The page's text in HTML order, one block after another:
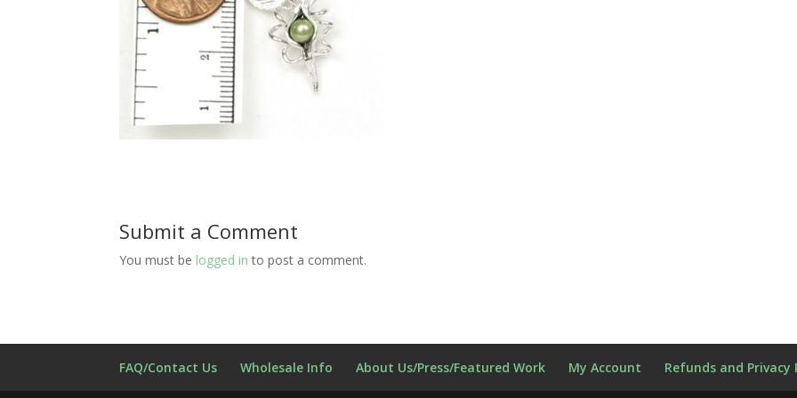
Submit a Comment
You must be logged in to post a comment.
FAQ/Contact Us Wholesale Info About Us/Press/Featured Work My Account Refunds and Privacy